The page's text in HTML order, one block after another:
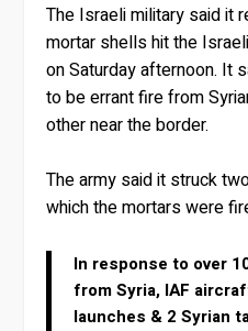
The Israeli military said it
mortar shells hit the
on Saturday afternoon. It
to be errant fire from
other near the border.
The army said it struck
which the mortars were
In response to over
from Syria, IAF
launches & 2 Syrian